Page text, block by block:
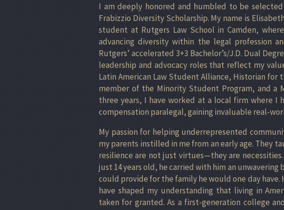
I am deeply honored and humbled to be
Frabizzio Diversity Scholarship. My name is
student at Rutgers Law School in Camden,
advancing diversity within the legal profession
Rutgers’ accelerated 3+3 Bachelor’s/J.D. Dual
leadership and advocacy roles that reflect my
Latin American Law Student Alliance, Historian for
member of the Minority Student Program, and a
three years, I have worked at a local firm where I
compensation paralegal, gaining invaluable real-
My passion for helping underrepresented
my parents instilled in me from an early age. They
resilience are not just virtues—they are
just 14 years old, he carried with him an
could provide for the family he would one day have.
have shaped my understanding that living in
taken for granted. As a first-generation college